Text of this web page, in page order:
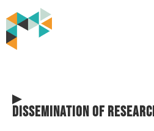
Dissemination of